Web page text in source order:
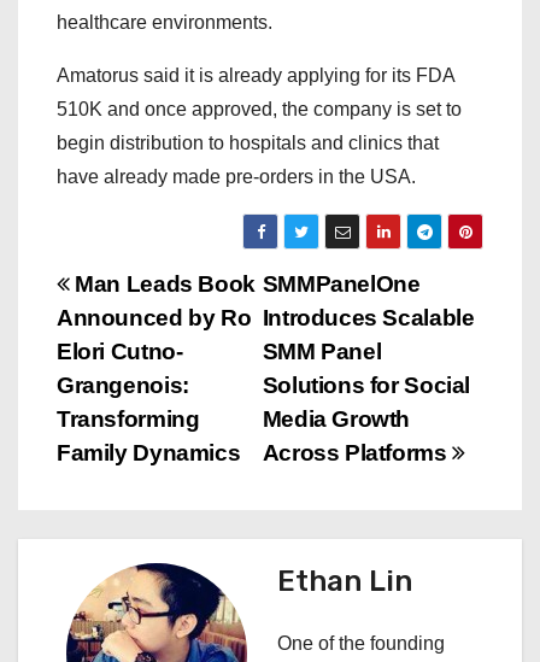
healthcare environments.
Amatorus said it is already applying for its FDA
510K and once approved, the company is set to
begin distribution to hospitals and clinics that
have already made pre-orders in the USA.
P
o
s
t
a
SMMPanelOne
Introduces Scalable
SMM Panel
Solutions for Social
Media Growth
Across Platforms
Man Leads Book
Announced by Ro
Elori Cutno-
Grangenois:
Transforming
Family Dynamics
Ethan Lin
One of the founding